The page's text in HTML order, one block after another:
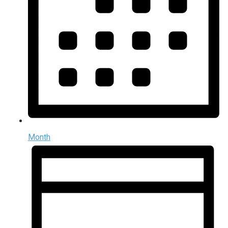
Month